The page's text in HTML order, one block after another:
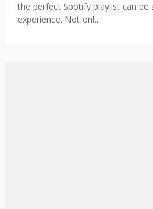
the perfect Spotify playlist can be
experience. Not onl...